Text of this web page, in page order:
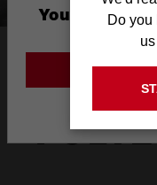
HIGH
You are
GO
Do you